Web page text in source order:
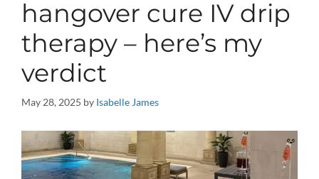
hangover cure IV drip
therapy – here’s my
verdict
May 28, 2025 by Isabelle James